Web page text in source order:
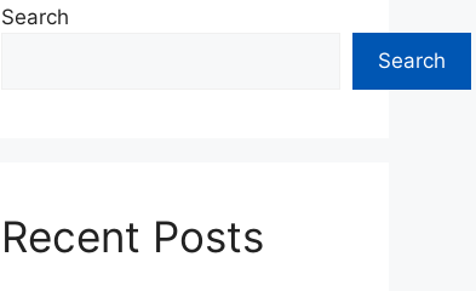
Search
Search
Recent Posts